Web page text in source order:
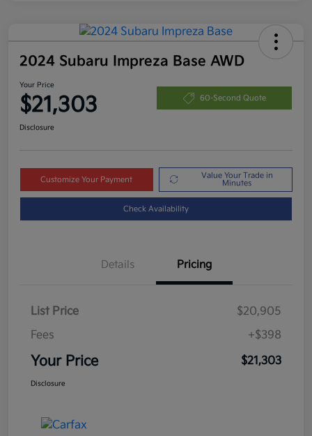
2024 Subaru Impreza Base AWD
Your Price
$21,303 60-Second Quote
Disclosure
Customize Your Payment
Value Your Trade in
Minutes
Check Availability
Details Pricing
List Price
$20,905
Fees
+$398
Your Price $21,303
Disclosure